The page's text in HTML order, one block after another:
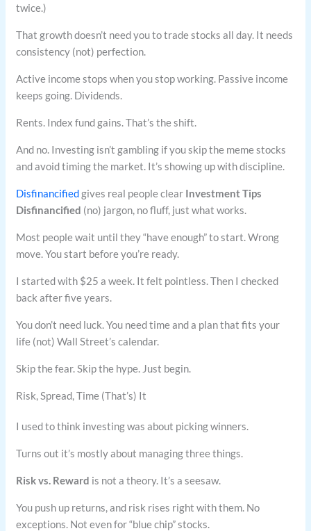
twice.)
That growth doesn’t need you to trade stocks all day. It needs
consistency (not) perfection.
Active income stops when you stop working. Passive income
keeps going. Dividends.
Rents. Index fund gains. That’s the shift.
And no. Investing isn’t gambling if you skip the meme stocks
and avoid timing the market. It’s showing up with discipline.
Disfinancifiedgives real people clear Investment Tips
Disfinancified (no) jargon, no fluff, just what works.
Most people wait until they “have enough” to start. Wrong
move. You start before you’re ready.
I started with $25 a week. It felt pointless. Then I checked
back after five years.
You don’t need luck. You need time and a plan that fits your
life (not) Wall Street’s calendar.
Skip the fear. Skip the hype. Just begin.
Risk, Spread, Time (That’s) It
I used to think investing was about picking winners.
Turns out it’s mostly about managing three things.
Risk vs. Reward is not a theory. It’s a seesaw.
You push up returns, and risk rises right with them. No
exceptions. Not even for “blue chip” stocks.